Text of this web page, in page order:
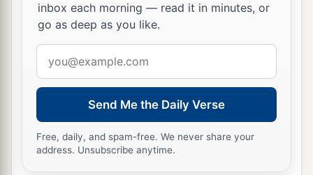
covenant that were written in this book. ‡
32
And he made all who were present in
Jerusalem and Benjamin take a stand. So the
inhabitants of Jerusalem did according to the
covenant of God, the God of their fathers.
33Thus Josiah removed all theaabominations
from all the country thatbelonged to the
inbox each morning — read it in minutes, or
go as deep as you like.
address
Send Me the Daily Verse
Free, daily, and spam-free. We never share your
address. Unsubscribe anytime.